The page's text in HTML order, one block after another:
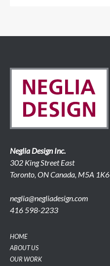
Neglia Design Inc.
302 King Street East
Toronto, ON Canada, M5A 1K6
neglia@negliadesign.com
416 598-2233
HOME
ABOUT US
OUR WORK